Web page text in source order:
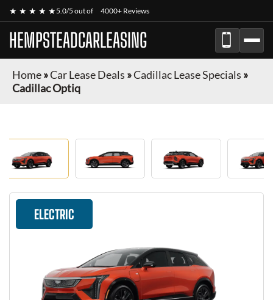
★ ★ ★ ★ ★5.0/5 out of 4000+ Reviews
HEMPSTEADCARLEASING
Home»Car Lease Deals »Cadillac Lease Specials »
Cadillac Optiq
ELECTRIC